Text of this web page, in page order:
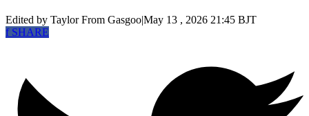
Edited by TaylorFrom Gasgoo|May 13 , 2026 21:45 BJT
fSHARE